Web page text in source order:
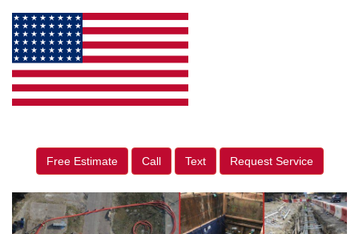
Free Estimate Call Text Request Service